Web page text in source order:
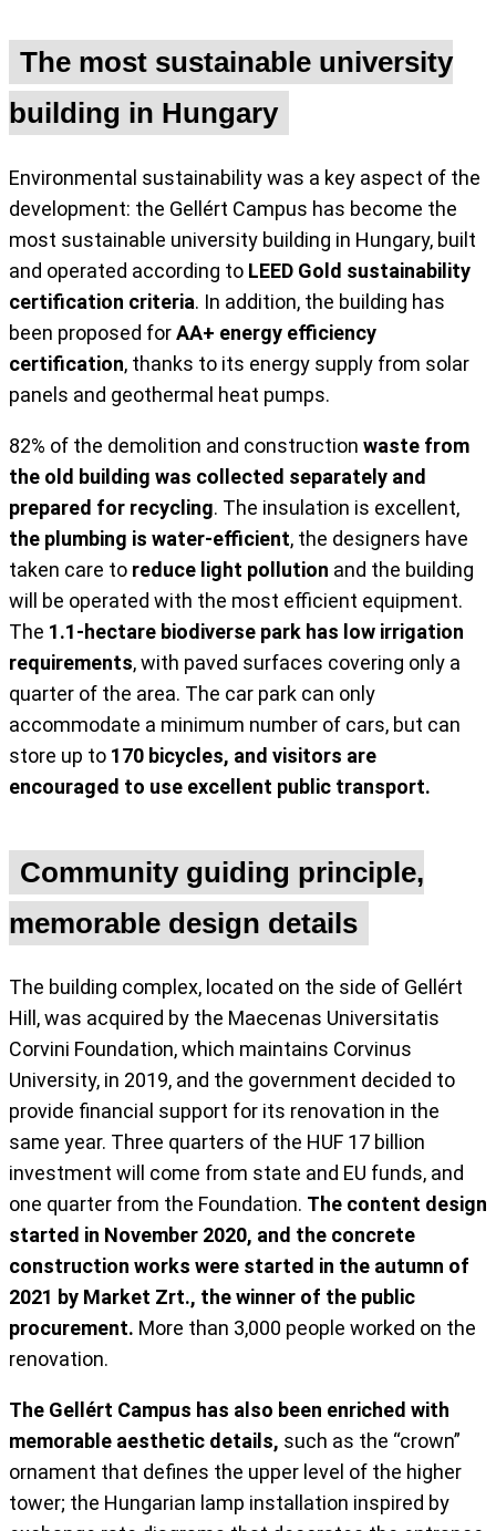
The most sustainable university
building in Hungary
Environmental sustainability was a key aspect of the
development: the Gellért Campus has become the
most sustainable university building in Hungary, built
and operated according to LEED Gold sustainability
certification criteria. In addition, the building has
been proposed forAA+ energy efficiency
certification, thanks to its energy supply from solar
panels and geothermal heat pumps.
82% of the demolition and construction waste from
the old building was collected separately and
prepared for recycling. The insulation is excellent,
the plumbing is water-efficient, the designers have
taken care to reduce light pollution and the building
will be operated with the most efficient equipment.
The 1.1-hectare biodiverse park has low irrigation
requirements, with paved surfaces covering only a
quarter of the area. The car park can only
accommodate a minimum number of cars, but can
store up to 170 bicycles, and visitors are
encouraged to use excellent public transport.
Community guiding principle,
memorable design details
The building complex, located on the side of Gellért
Hill, was acquired by the Maecenas Universitatis
Corvini Foundation, which maintains Corvinus
University, in 2019, and the government decided to
provide financial support for its renovation in the
same year. Three quarters of the HUF 17 billion
investment will come from state and EU funds, and
one quarter from the Foundation. The content design
started in November 2020, and the concrete
construction works were started in the autumn of
2021 by Market Zrt., the winner of the public
procurement. More than 3,000 people worked on the
renovation.
The Gellért Campus has also been enriched with
memorable aesthetic details, such as the “crown”
ornament that defines the upper level of the higher
tower; the Hungarian lamp installation inspired by